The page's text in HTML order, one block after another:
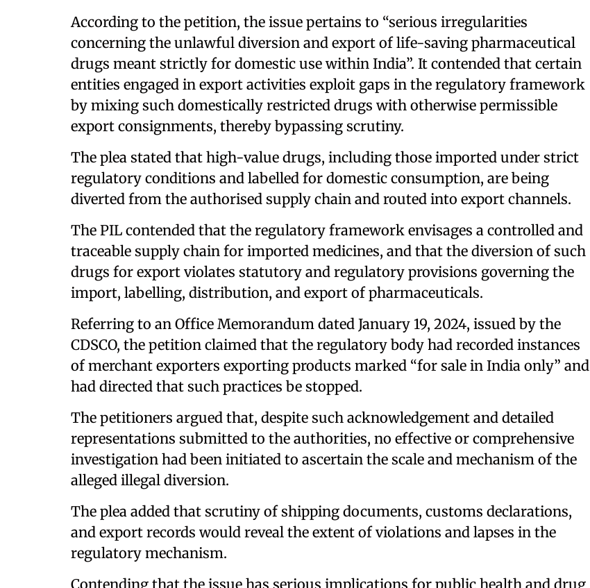
According to the petition, the issue pertains to “serious irregularities
concerning the unlawful diversion and export of life-saving pharmaceutical
drugs meant strictly for domestic use within India”. It contended that certain
entities engaged in export activities exploit gaps in the regulatory framework
by mixing such domestically restricted drugs with otherwise permissible
export consignments, thereby bypassing scrutiny.
The plea stated that high-value drugs, including those imported under strict
regulatory conditions and labelled for domestic consumption, are being
diverted from the authorised supply chain and routed into export channels.
The PIL contended that the regulatory framework envisages a controlled and
traceable supply chain for imported medicines, and that the diversion of such
drugs for export violates statutory and regulatory provisions governing the
import, labelling, distribution, and export of pharmaceuticals.
Referring to an Office Memorandum dated January 19, 2024, issued by the
CDSCO, the petition claimed that the regulatory body had recorded instances
of merchant exporters exporting products marked “for sale in India only” and
had directed that such practices be stopped.
The petitioners argued that, despite such acknowledgement and detailed
representations submitted to the authorities, no effective or comprehensive
investigation had been initiated to ascertain the scale and mechanism of the
alleged illegal diversion.
The plea added that scrutiny of shipping documents, customs declarations,
and export records would reveal the extent of violations and lapses in the
regulatory mechanism.
Contending that the issue has serious implications for public health and drug